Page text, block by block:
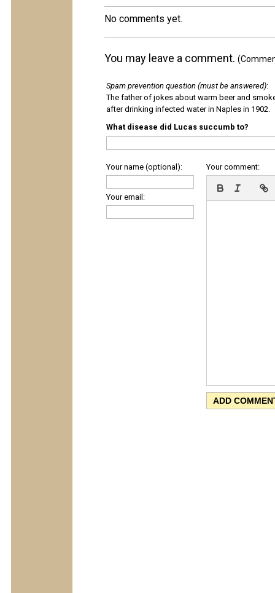
No comments yet.
You may leave a comment.
Spam prevention question (must be answered):
The father of jokes about warm beer and
after drinking infected water in Naples in 1902.
What disease did Lucas succumb to?
Your name (optional):
Your email:
Your comment: